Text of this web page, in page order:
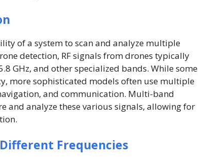
of a system to scan and analyze multiple
detection, RF signals from drones typically
GHz, and other specialized bands. While some
more sophisticated models often use multiple
and communication. Multi-band
and analyze these various signals, allowing for
Frequencies